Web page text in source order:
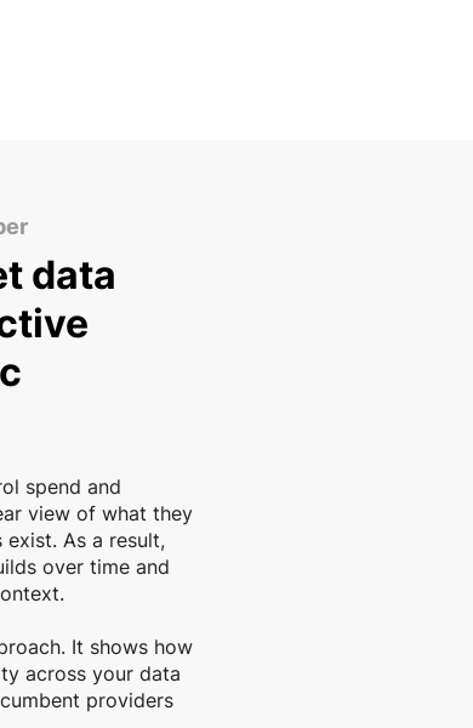
data
spend and
view of what they
As a result,
over time and
It shows how
across your data
providers